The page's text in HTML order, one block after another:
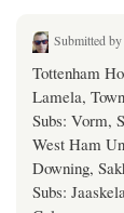
Submitted by
Tottenham
Lamela,
Subs: Vorm,
West Ham
Downing,
Subs: